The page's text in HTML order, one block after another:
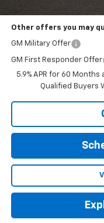
Other offers you may
GM Military Offer
GM First Responder Offer
5.9% APR for 60
Qualified Buyers